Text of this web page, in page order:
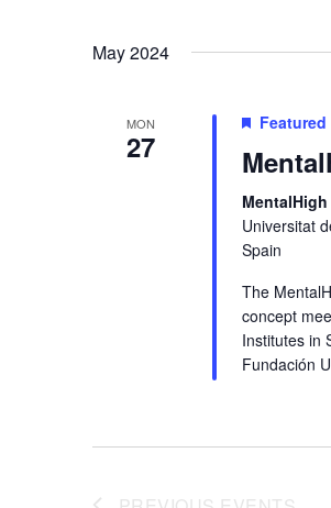
May 2024
MON
27
Featured
Universitat
Spain
The
concept
Institutes in
Fundación